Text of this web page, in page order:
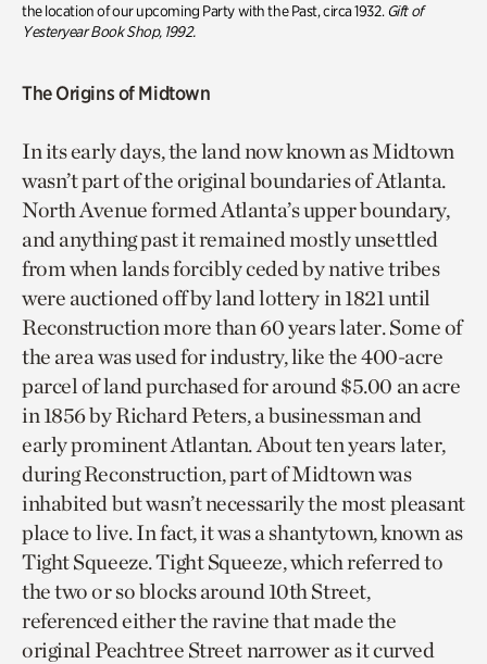
the location of our upcoming Party with the Past, circa 1932. Gift of
Yesteryear Book Shop, 1992.
The Origins of Midtown
In its early days, the land now known as Midtown
wasn’t part of the original boundaries of Atlanta.
North Avenue formed Atlanta’s upper boundary,
and anything past it remained mostly unsettled
from when lands forcibly ceded by native tribes
were auctioned off by land lottery in 1821 until
Reconstruction more than 60 years later. Some of
the area was used for industry, like the 400-acre
parcel of land purchased for around $5.00 an acre
in 1856 by Richard Peters, a businessman and
early prominent Atlantan. About ten years later,
during Reconstruction, part of Midtown was
inhabited but wasn’t necessarily the most pleasant
place to live. In fact, it was a shantytown, known as
Tight Squeeze. Tight Squeeze, which referred to
the two or so blocks around 10th Street,
referenced either the ravine that made the
original Peachtree Street narrower as it curved